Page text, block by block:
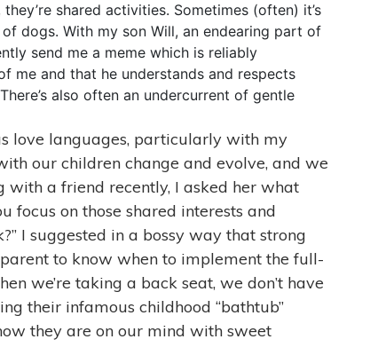
shared activities. Sometimes (often) it’s
dogs. With my son Will, an endearing part of
send me a meme which is reliably
me and that he understands and respects
also often an undercurrent of gentle
love languages, particularly with my
our children change and evolve, and we
with a friend recently, I asked her what
focus on those shared interests and
I suggested in a bossy way that strong
to know when to implement the full-
we’re taking a back seat, we don’t have
their infamous childhood “bathtub”
they are on our mind with sweet